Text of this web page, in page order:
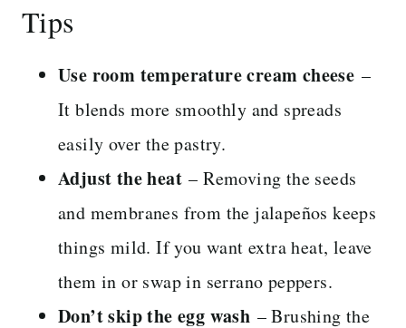
Tips
Use room temperature cream cheese –
It blends more smoothly and spreads
easily over the pastry.
Adjust the heat – Removing the seeds
and membranes from the jalapeños keeps
things mild. If you want extra heat, leave
them in or swap in serrano peppers.
Don’t skip the egg wash – Brushing the